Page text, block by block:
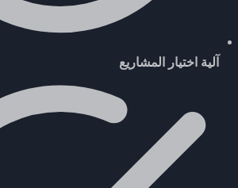
آلية اختيار المشاريع